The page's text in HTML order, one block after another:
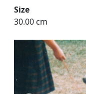
Size
30.00 cm